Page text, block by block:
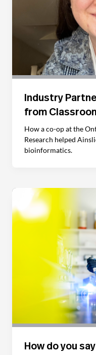
Industry
from
How a co-op at the
Research helped
bioinformatics.
How do you